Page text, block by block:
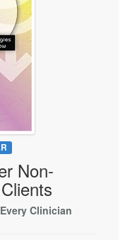
Non-
Clinician